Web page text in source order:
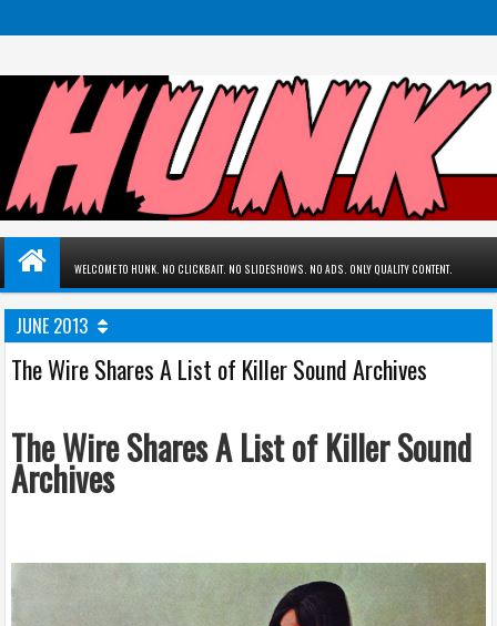
WELCOME TO HUNK. NO CLICKBAIT. NO SLIDESHOWS. NO ADS. ONLY QUALITY CONTENT.
JUNE 2013
The Wire Shares A List of Killer Sound Archives
The Wire Shares A List of Killer Sound
Archives